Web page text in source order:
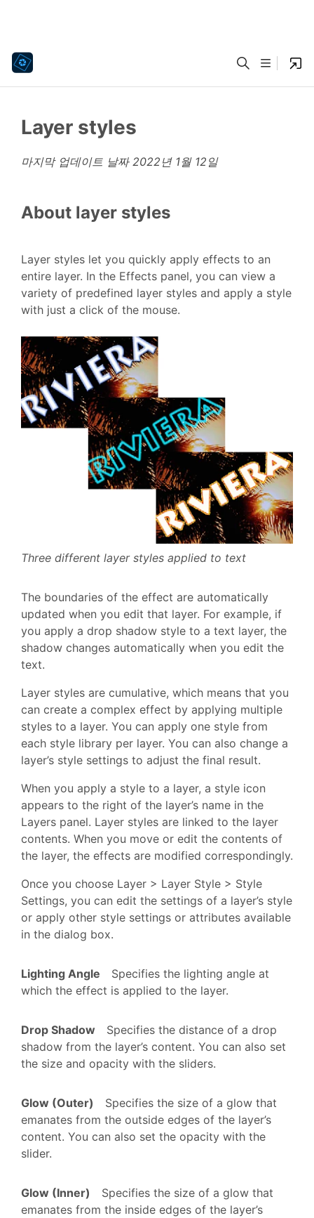
Layer styles
마지막 업데이트 날짜 2022년 1월 12일
About layer styles
Layer styles let you quickly apply effects to an
entire layer. In the Effects panel, you can view a
variety of predefined layer styles and apply a style
with just a click of the mouse.
Three different layer styles applied to text
The boundaries of the effect are automatically
updated when you edit that layer. For example, if
you apply a drop shadow style to a text layer, the
shadow changes automatically when you edit the
text.
Layer styles are cumulative, which means that you
can create a complex effect by applying multiple
styles to a layer. You can apply one style from
each style library per layer. You can also change a
layer’s style settings to adjust the final result.
When you apply a style to a layer, a style icon
appears to the right of the layer’s name in the
Layers panel. Layer styles are linked to the layer
contents. When you move or edit the contents of
the layer, the effects are modified correspondingly.
Once you choose Layer > Layer Style > Style
Settings, you can edit the settings of a layer’s style
or apply other style settings or attributes available
in the dialog box.
Lighting Angle
Specifies the lighting angle at
which the effect is applied to the layer.
Drop Shadow
Specifies the distance of a drop
shadow from the layer’s content. You can also set
the size and opacity with the sliders.
Glow (Outer)
Specifies the size of a glow that
emanates from the outside edges of the layer’s
content. You can also set the opacity with the
slider.
Glow (Inner)
Specifies the size of a glow that
emanates from the inside edges of the layer’s